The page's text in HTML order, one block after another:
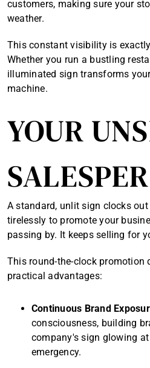
customers, making sure your
weather.
This constant visibility is
Whether you run a bustling
illuminated sign transforms
machine.
YOUR
A standard, unlit sign clocks
tirelessly to promote your
passing by. It keeps selling for
This round-the-clock promotion
practical advantages:
Continuous Brand
consciousness, building
company's sign glowing
emergency.